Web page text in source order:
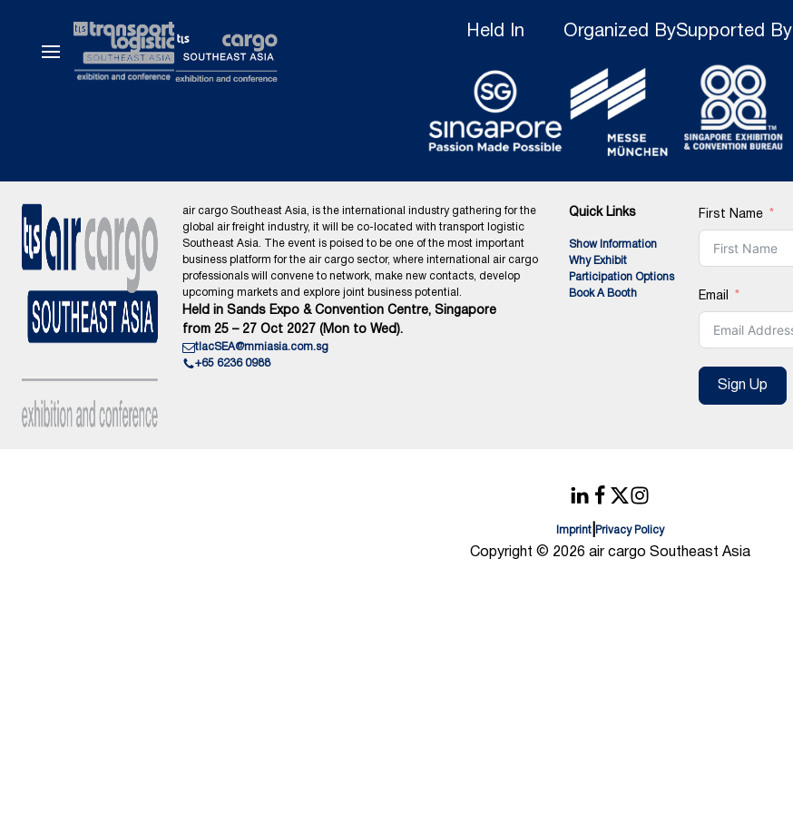
Held In Organized BySupported By
air cargo Southeast Asia, is the international industry gathering for the
global air freight industry, it will be co-located with transport logistic
Southeast Asia. The event is poised to be one of the most important
business platform for the air cargo sector, where international air cargo
professionals will convene to network, make new contacts, develop
upcoming markets and explore joint business potential.
Held in Sands Expo & Convention Centre, Singapore
from 25 – 27 Oct 2027 (Mon to Wed).
tlacSEA@mmiasia.com.sg
+65 6236 0988
Quick Links
Show Information
Why Exhibit
Participation Options
Book A Booth
First Name
Email
Sign Up
Imprint| Privacy Policy
Copyright © 2026 air cargo Southeast Asia